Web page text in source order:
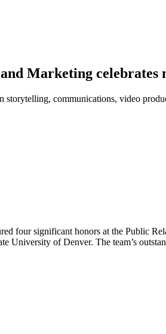
Marketing celebrates
communications, video
four significant honors at the Public
University of Denver. The team’s